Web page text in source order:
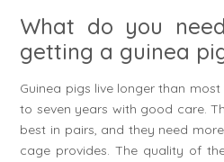
What do you
getting a guinea
Guinea pigs live longer than
to seven years with good care.
best in pairs, and they need
cage provides. The quality of